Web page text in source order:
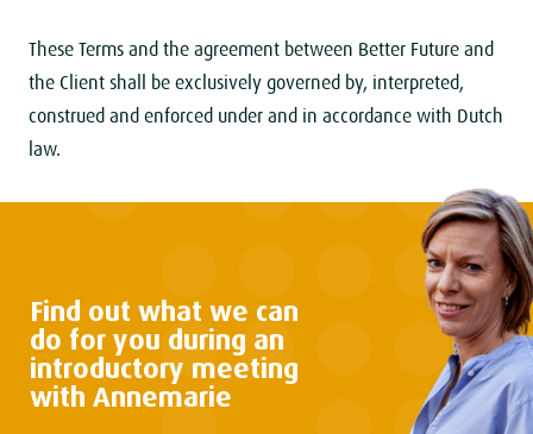
These Terms and the agreement between Better Future and
the Client shall be exclusively governed by, interpreted,
construed and enforced under and in accordance with Dutch
law.
Find out what we can
do for you during an
introductory meeting
with Annemarie